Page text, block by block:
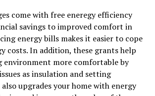
come with free eneregy efficiency
savings to improved comfort in
energy bills makes it easier to cope
costs. In addition, these grants help
environment more comfortable by
as insulation and setting
upgrades your home with energy